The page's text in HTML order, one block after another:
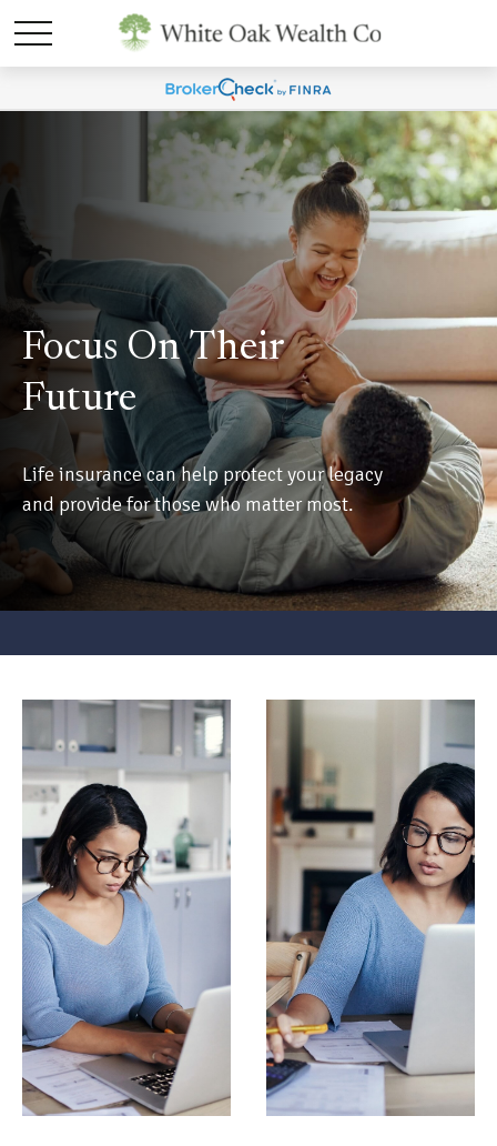
Focus On Their
Future
Life insurance can help protect your legacy
and provide for those who matter most.